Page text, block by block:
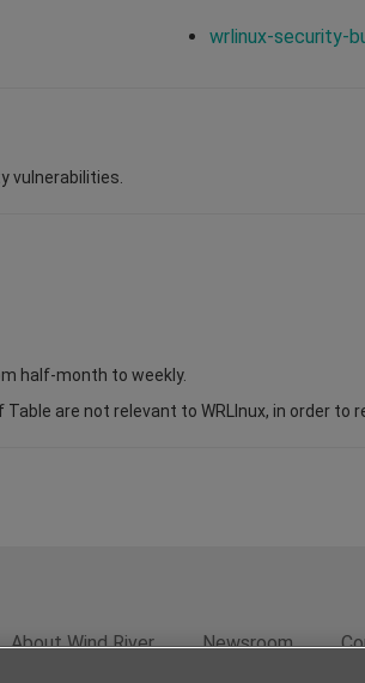
wrlinux-security-
vulnerabilities.
half-month to weekly.
are not relevant to WRLInux, in order to
About Wind River Newsroom